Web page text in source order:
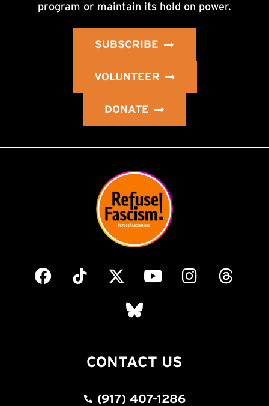
program or maintain its hold on power.
SUBSCRIBE
VOLUNTEER
DONATE
CONTACT US
(917) 407-1286